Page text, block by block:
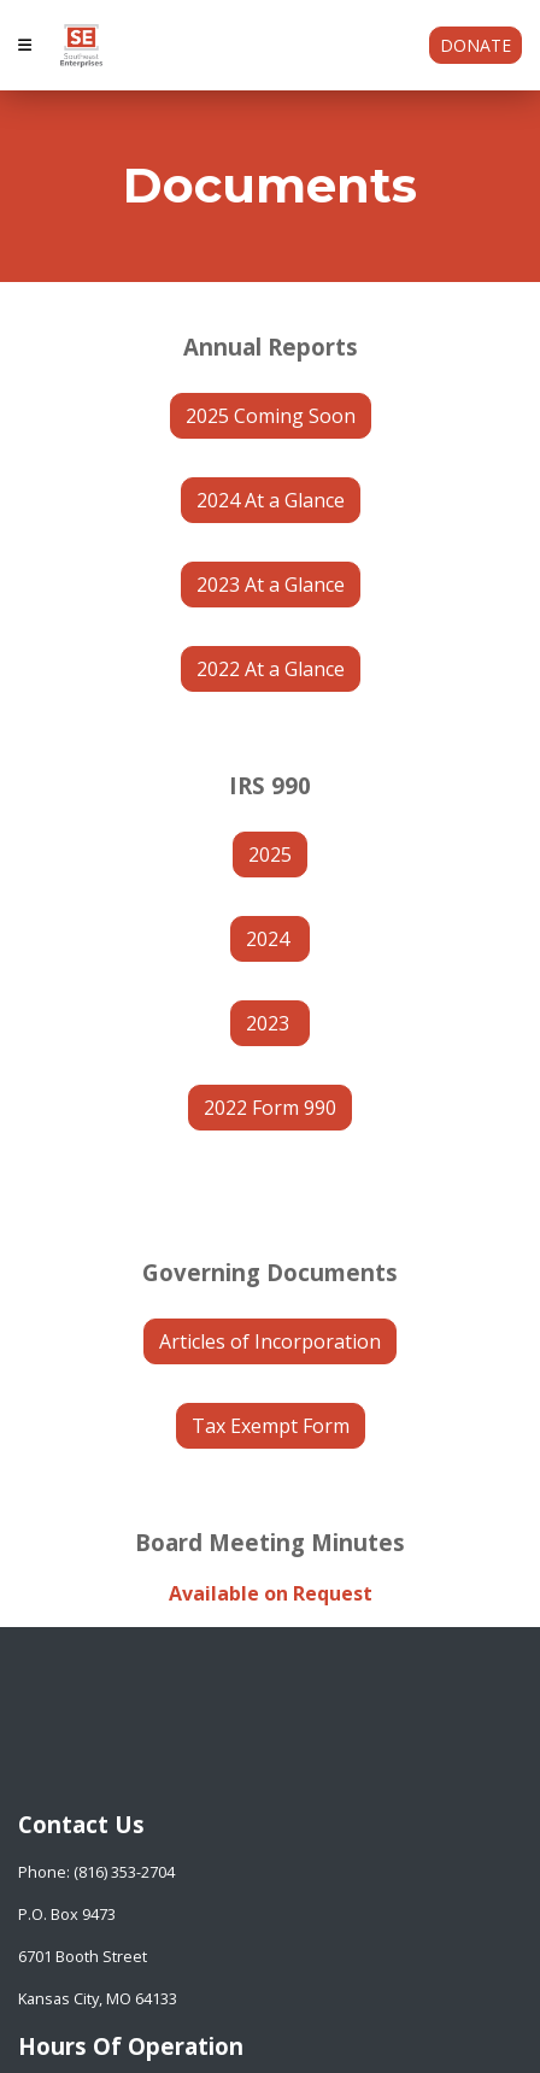
DONATE
Documents
Annual Reports
2025 Coming Soon
2024 At a Glance
2023 At a Glance
2022 At a Glance
IRS 990
2025
2024
2023
2022 Form 990
Governing Documents
Articles of Incorporation
Tax Exempt Form
Board Meeting Minutes
Available on Request
Contact Us
Phone: (816) 353-2704
P.O. Box 9473
6701 Booth Street
Kansas City, MO 64133
Hours Of Operation